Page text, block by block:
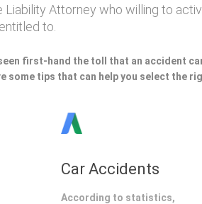
Liability Attorney who willing to
to.
first-hand the toll that an accident
some tips that can help you select the
Car Accidents
According to statistics,